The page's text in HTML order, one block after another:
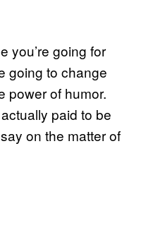
you’re going for
going to change
power of humor.
paid to be
on the matter of